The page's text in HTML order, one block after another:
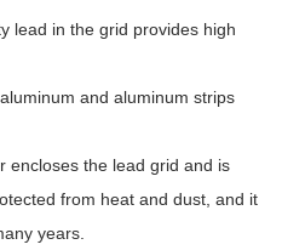
lead in the grid provides high
and aluminum strips
encloses the lead grid and is
from heat and dust, and it
years.